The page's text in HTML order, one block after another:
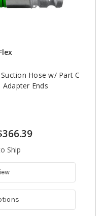
Hose w/ Part C
Ends
Ship